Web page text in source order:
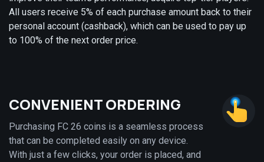
All users receive 5% of each purchase amount back to their
personal account (cashback), which can be used to pay up
to 100% of the next order price.
CONVENIENT ORDERING
Purchasing FC 26 coins is a seamless process
that can be completed easily on any device.
With just a few clicks, your order is placed, and